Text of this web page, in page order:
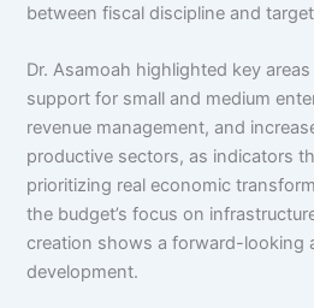
between fiscal discipline and
Dr. Asamoah highlighted key
support for small and medium
revenue management, and
productive sectors, as indicators
prioritizing real economic
the budget’s focus on
creation shows a forward-looking
development.